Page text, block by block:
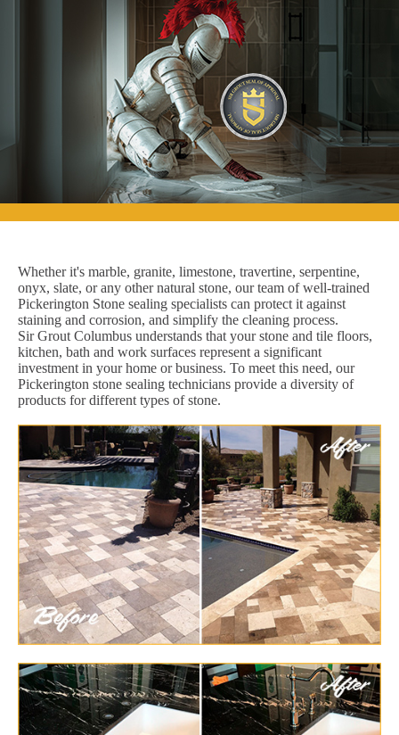
Whether it's marble, granite, limestone, travertine, serpentine,
onyx, slate, or any other natural stone, our team of well-trained
Pickerington Stone sealing specialists can protect it against
staining and corrosion, and simplify the cleaning process.
Sir Grout Columbus understands that your stone and tile floors,
kitchen, bath and work surfaces represent a significant
investment in your home or business. To meet this need, our
Pickerington stone sealing technicians provide a diversity of
products for different types of stone.